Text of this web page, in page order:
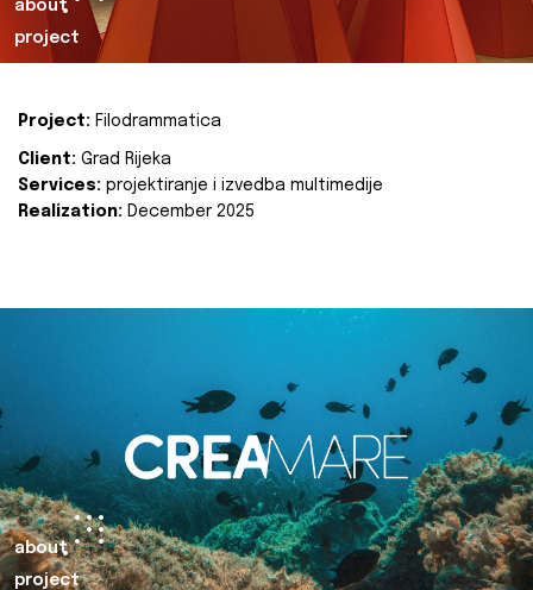
about
project
Project: Filodrammatica
Client: Grad Rijeka
Services: projektiranje i izvedba multimedije
Realization: December 2025
about
project